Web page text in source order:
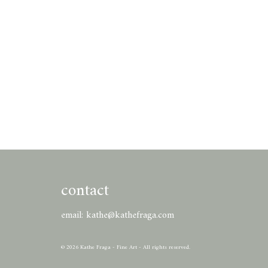
contact
email: kathe@kathefraga.com
© 2026 Kathe Fraga - Fine Art - All rights reserved.